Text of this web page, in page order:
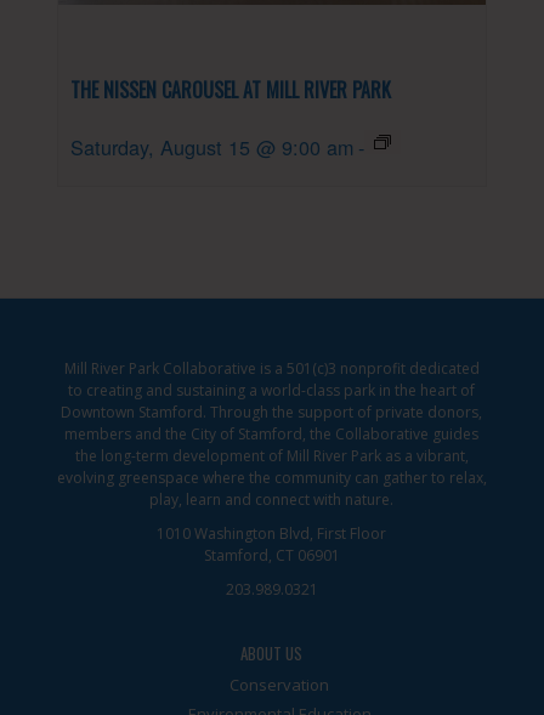
THE NISSEN CAROUSEL AT MILL RIVER PARK
Saturday, August 15 @ 9:00 am -
Mill River Park Collaborative is a 501(c)3 nonprofit dedicated
to creating and sustaining a world-class park in the heart of
Downtown Stamford. Through the support of private donors,
members and the City of Stamford, the Collaborative guides
the long-term development of Mill River Park as a vibrant,
evolving greenspace where the community can gather to relax,
play, learn and connect with nature.
1010 Washington Blvd, First Floor
Stamford, CT 06901
203.989.0321
ABOUT US
Conservation